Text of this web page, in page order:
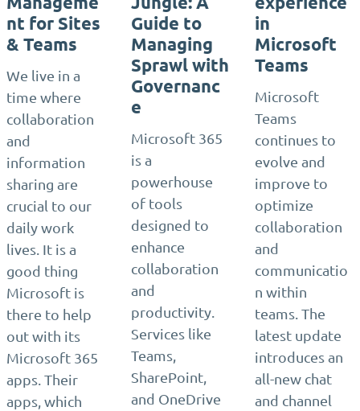
nt for Sites
& Teams
We live in a
time where
collaboration
and
information
sharing are
crucial to our
daily work
lives. It is a
good thing
Microsoft is
there to help
out with its
Microsoft 365
apps. Their
apps, which
Guide to
Managing
Sprawl with
Governanc
e
Microsoft 365
is a
powerhouse
of tools
designed to
enhance
collaboration
and
productivity.
Services like
Teams,
SharePoint,
and OneDrive
in
Microsoft
Teams
Microsoft
Teams
continues to
evolve and
improve to
optimize
collaboration
and
communicatio
n within
teams. The
latest update
introduces an
all-new chat
and channel